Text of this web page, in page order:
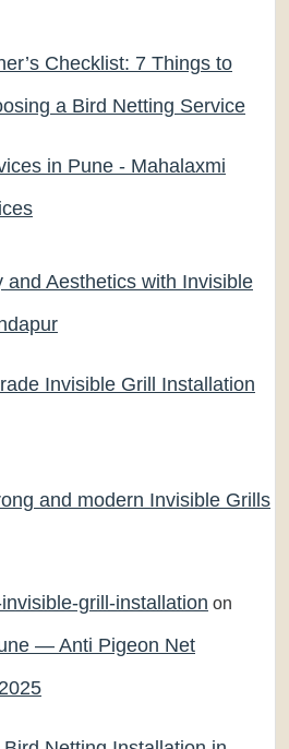
Checklist: 7 Things to
a Bird Netting Service
in Pune - Mahalaxmi
and Aesthetics with Invisible
Invisible Grill Installation
and modern Invisible Grills
grill-installation on
— Anti Pigeon Net